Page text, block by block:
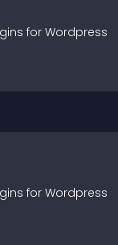
s for Wordpress
s for Wordpress